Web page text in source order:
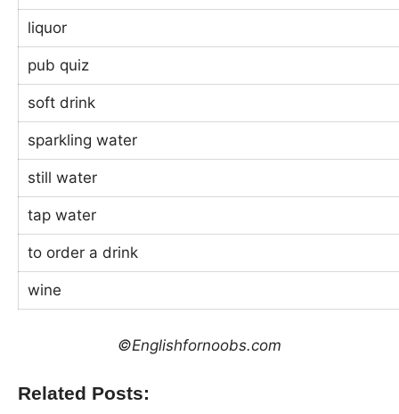
liquor
pub quiz
soft drink
sparkling water
still water
tap water
to order a drink
wine
©Englishfornoobs.com
Related Posts: